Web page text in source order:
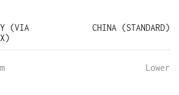
(VIA
CHINA (STANDARD)
Lower